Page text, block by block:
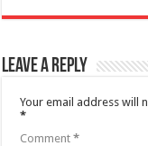
Leave a Reply
Your email address will
*
Comment*